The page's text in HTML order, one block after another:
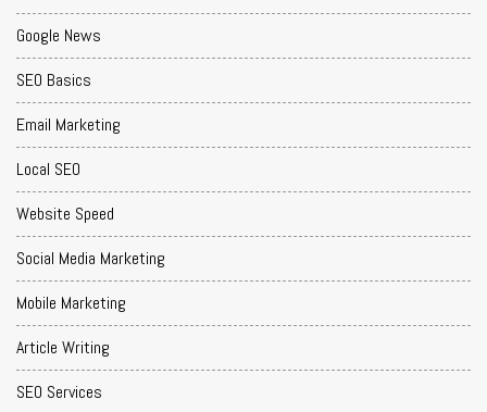
Google News
SEO Basics
Email Marketing
Local SEO
Website Speed
Social Media Marketing
Mobile Marketing
Article Writing
SEO Services